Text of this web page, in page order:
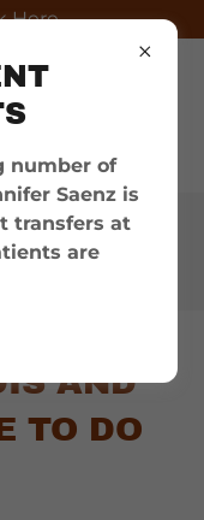
Here
686-
AND
TO DO
number of
Saenz is
transfers at
are